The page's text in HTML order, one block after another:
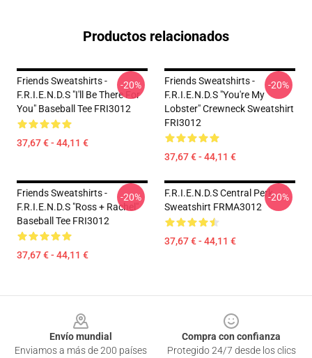
Productos relacionados
Friends Sweatshirts -
F.R.I.E.N.D.S "I'll Be There For
You" Baseball Tee FRI3012
37,67 € - 44,11 €
-20%
Friends Sweatshirts -
F.R.I.E.N.D.S "You're My
Lobster" Crewneck Sweatshirt
FRI3012
37,67 € - 44,11 €
-20%
Friends Sweatshirts -
F.R.I.E.N.D.S "Ross + Rachel"
Baseball Tee FRI3012
37,67 € - 44,11 €
-20%
F.R.I.E.N.D.S Central Perk
Sweatshirt FRMA3012
37,67 € - 44,11 €
-20%
Envío mundial
Enviamos a más de 200 países
Compra con confianza
Protegido 24/7 desde los clics